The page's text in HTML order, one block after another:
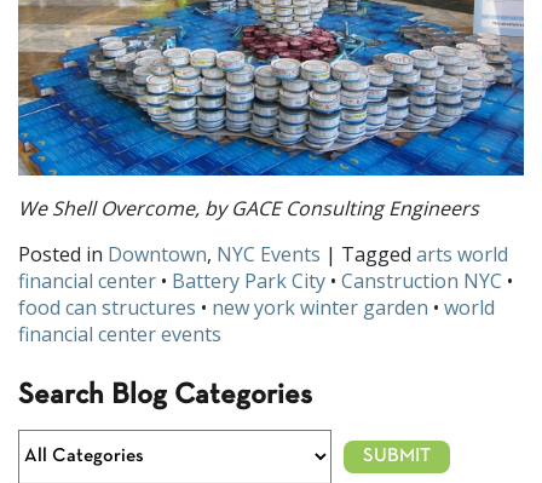
We Shell Overcome, by GACE Consulting Engineers
Posted in Downtown, NYC Events | Tagged arts world
financial center • Battery Park City • Canstruction NYC •
food can structures • new york winter garden • world
financial center events
Search Blog Categories